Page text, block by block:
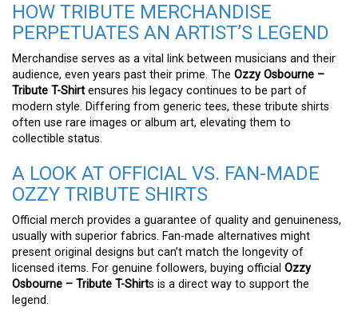
HOW TRIBUTE MERCHANDISE
PERPETUATES AN ARTIST’S LEGEND
Merchandise serves as a vital link between musicians and their
audience, even years past their prime. The Ozzy Osbourne –
Tribute T-Shirt ensures his legacy continues to be part of
modern style. Differing from generic tees, these tribute shirts
often use rare images or album art, elevating them to
collectible status.
A LOOK AT OFFICIAL VS. FAN-MADE
OZZY TRIBUTE SHIRTS
Official merch provides a guarantee of quality and genuineness,
usually with superior fabrics. Fan-made alternatives might
present original designs but can’t match the longevity of
licensed items. For genuine followers, buying official Ozzy
Osbourne – Tribute T-Shirts is a direct way to support the
legend.